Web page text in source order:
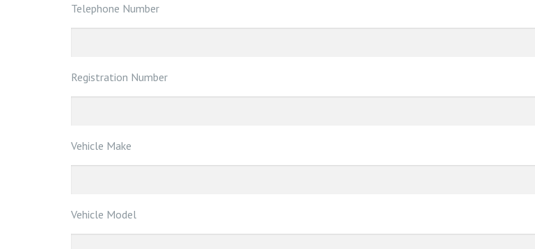
Telephone Number
Registration Number
Vehicle Make
Vehicle Model